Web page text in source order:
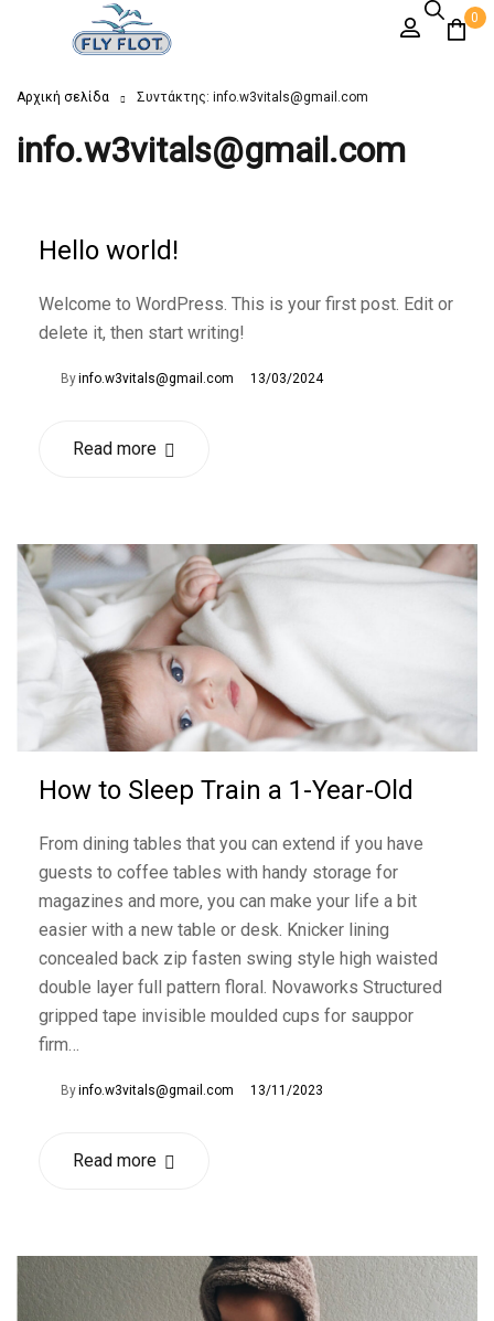
0
Αρχική σελίδα Συντάκτης: info.w3vitals@gmail.com
info.w3vitals@gmail.com
Hello world!
Welcome to WordPress. This is your first post. Edit or
delete it, then start writing!
Byinfo.w3vitals@gmail.com 13/03/2024
Read more
How to Sleep Train a 1-Year-Old
From dining tables that you can extend if you have
guests to coffee tables with handy storage for
magazines and more, you can make your life a bit
easier with a new table or desk. Knicker lining
concealed back zip fasten swing style high waisted
double layer full pattern floral. Novaworks Structured
gripped tape invisible moulded cups for sauppor
firm…
Byinfo.w3vitals@gmail.com 13/11/2023
Read more